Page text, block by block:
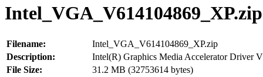
Intel_VGA_V614104869_XP.zip
Filename:
Intel_VGA_V614104869_XP.zip
Description:
Intel(R) Graphics Media Accelerator Driver
File Size:
31.2 MB (32753614 bytes)